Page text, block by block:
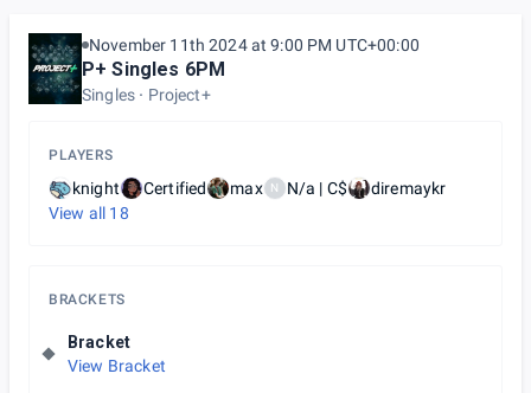
November 11th 2024 at 9:00 PM UTC+00:00
P+ Singles 6PM
Singles Project+
PLAYERS
knight Certified max N N/a | C$
diremaykr
View all 18
BRACKETS
Bracket
View Bracket